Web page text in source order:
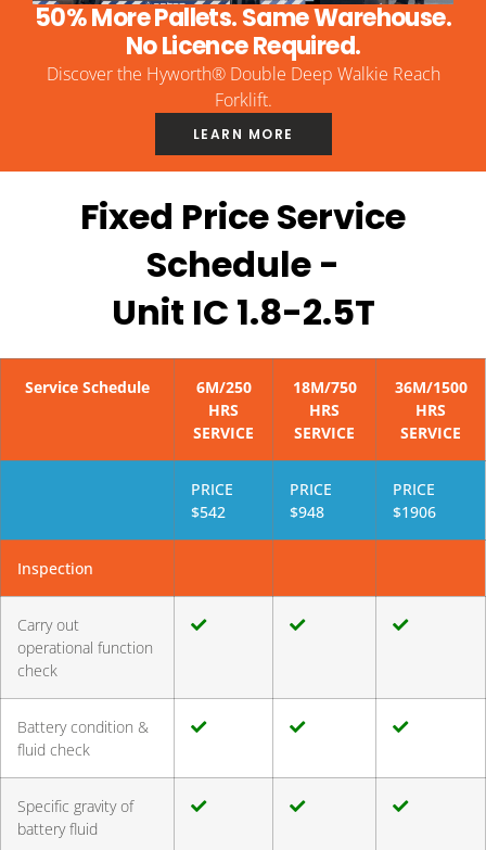
50% More Pallets. Same Warehouse.
No Licence Required.
Discover the Hyworth® Double Deep Walkie Reach
Forklift.
LEARN MORE
Fixed Price Service
Schedule -
Unit IC 1.8-2.5T
Service Schedule
6M/250
HRS
SERVICE
18M/750
HRS
SERVICE
36M/1500
HRS
SERVICE
PRICE
$542
PRICE
$948
PRICE
$1906
Inspection
Carry out
operational function
check
Battery condition &
fluid check
Specific gravity of
battery fluid